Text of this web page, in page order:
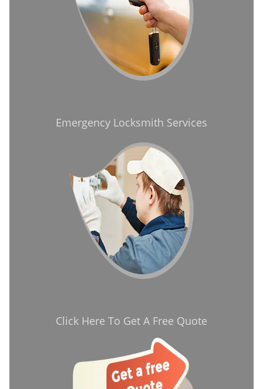
Emergency Locksmith Services
Click Here To Get A Free Quote